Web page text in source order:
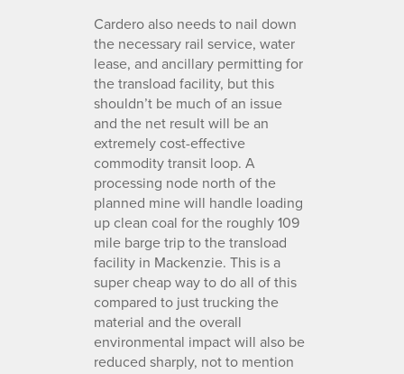
Cardero also needs to nail down
the necessary rail service, water
lease, and ancillary permitting for
the transload facility, but this
shouldn’t be much of an issue
and the net result will be an
extremely cost-effective
commodity transit loop. A
processing node north of the
planned mine will handle loading
up clean coal for the roughly 109
mile barge trip to the transload
facility in Mackenzie. This is a
super cheap way to do all of this
compared to just trucking the
material and the overall
environmental impact will also be
reduced sharply, not to mention